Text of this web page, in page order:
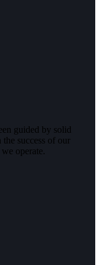
guided by solid
success of our
operate.